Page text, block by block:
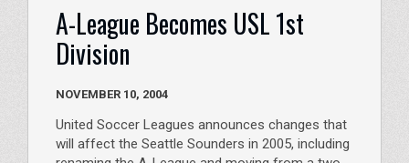
A-League Becomes USL 1st
Division
NOVEMBER 10, 2004
United Soccer Leagues announces changes that
will affect the Seattle Sounders in 2005, including